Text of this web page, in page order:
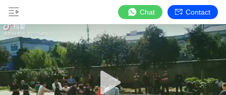
Chat Contact